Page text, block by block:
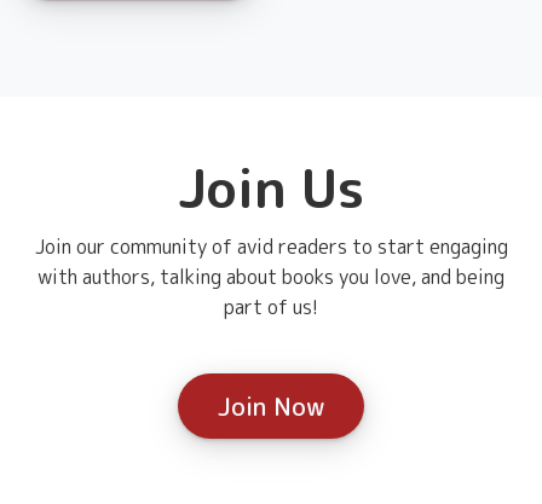
Join Us
Join our community of avid readers to start engaging
with authors, talking about books you love, and being
part of us!
Join Now